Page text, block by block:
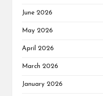
June 2026
May 2026
April 2026
March 2026
January 2026